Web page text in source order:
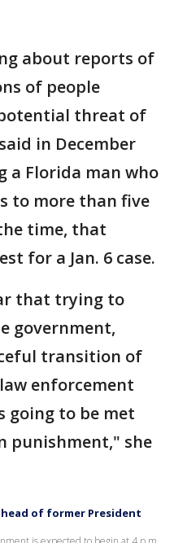
about reports of
of people
threat of
in December
a Florida man who
to more than five
time, that
for a Jan. 6 case.
that trying to
government,
transition of
enforcement
going to be met
punishment," she
of former President